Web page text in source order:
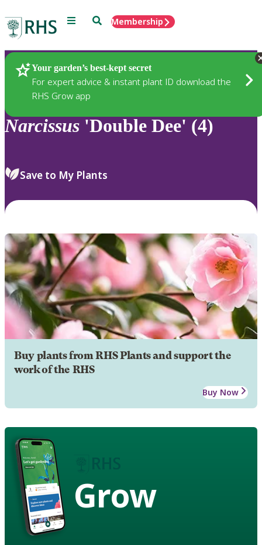
Menu SearchMembership
Your garden’s best-kept secret
For expert advice & instant plant ID download the
RHS Grow app
Plants
Narcissus 'Double Dee' (4)
Save to My Plants
Buy plants from RHS Plants and support the
work of the RHS
Buy Now
Grow